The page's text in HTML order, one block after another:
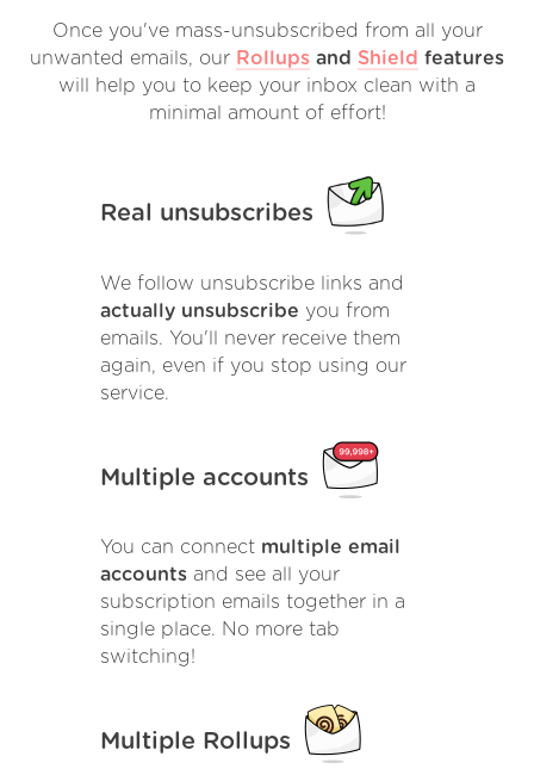
Once you've mass-unsubscribed from all your
unwanted emails, our Rollups and Shield features
will help you to keep your inbox clean with a
minimal amount of effort!
Real unsubscribes
We follow unsubscribe links and
actually unsubscribe you from
emails. You'll never receive them
again, even if you stop using our
service.
Multiple accounts
You can connect multiple email
accounts and see all your
subscription emails together in a
single place. No more tab
switching!
Multiple Rollups